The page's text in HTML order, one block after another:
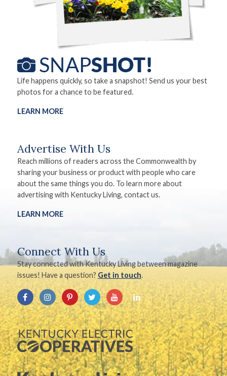
Life happens quickly, so take a snapshot! Send us your best
photos for a chance to be featured.
LEARN MORE
Advertise With Us
Reach millions of readers across the Commonwealth by
sharing your business or product with people who care
about the same things you do. To learn more about
advertising with Kentucky Living, contact us.
LEARN MORE
Connect With Us
Stay connected with Kentucky Living between magazine
issues! Have a question? Get in touch.